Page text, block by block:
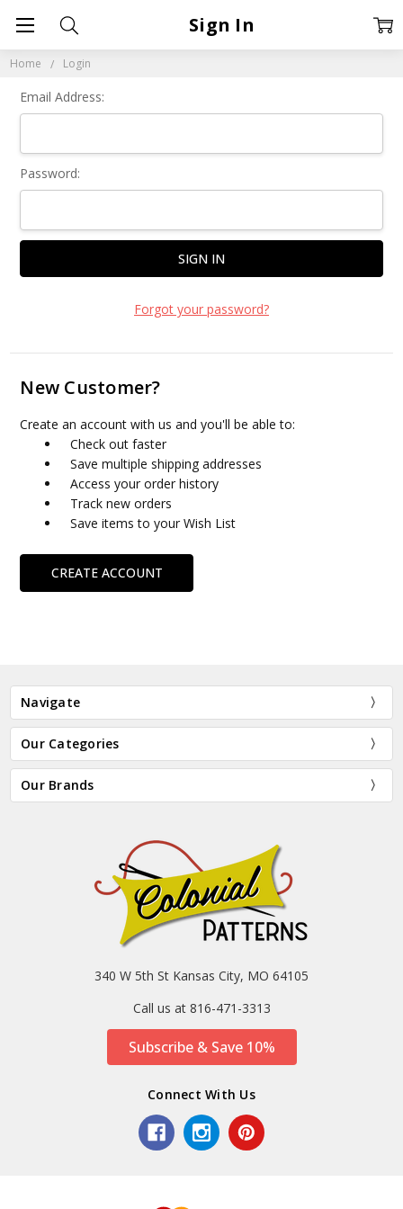
Home Login
Sign In
Email Address:
Password:
Forgot your password?
New Customer?
Create an account with us and you'll be able to:
Check out faster
Save multiple shipping addresses
Access your order history
Track new orders
Save items to your Wish List
CREATE ACCOUNT
Navigate
Our Categories
Our Brands
340 W 5th St Kansas City, MO 64105
Call us at 816-471-3313
Subscribe & Save 10%
Connect With Us